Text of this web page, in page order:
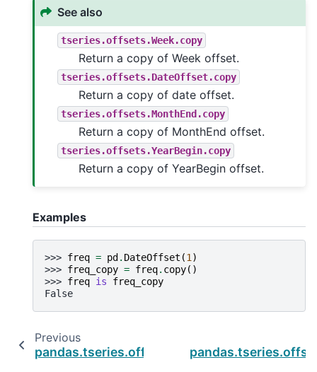
See also
tseries.offsets.Week.copy
Return a copy of Week offset.
tseries.offsets.DateOffset.copy
Return a copy of date offset.
tseries.offsets.MonthEnd.copy
Return a copy of MonthEnd offset.
tseries.offsets.YearBegin.copy
Return a copy of YearBegin offset.
Examples
>>> freq = pd . DateOffset (1 )
>>> freq_copy = freq. copy()
>>> freq is
freq_copy
False
Previous